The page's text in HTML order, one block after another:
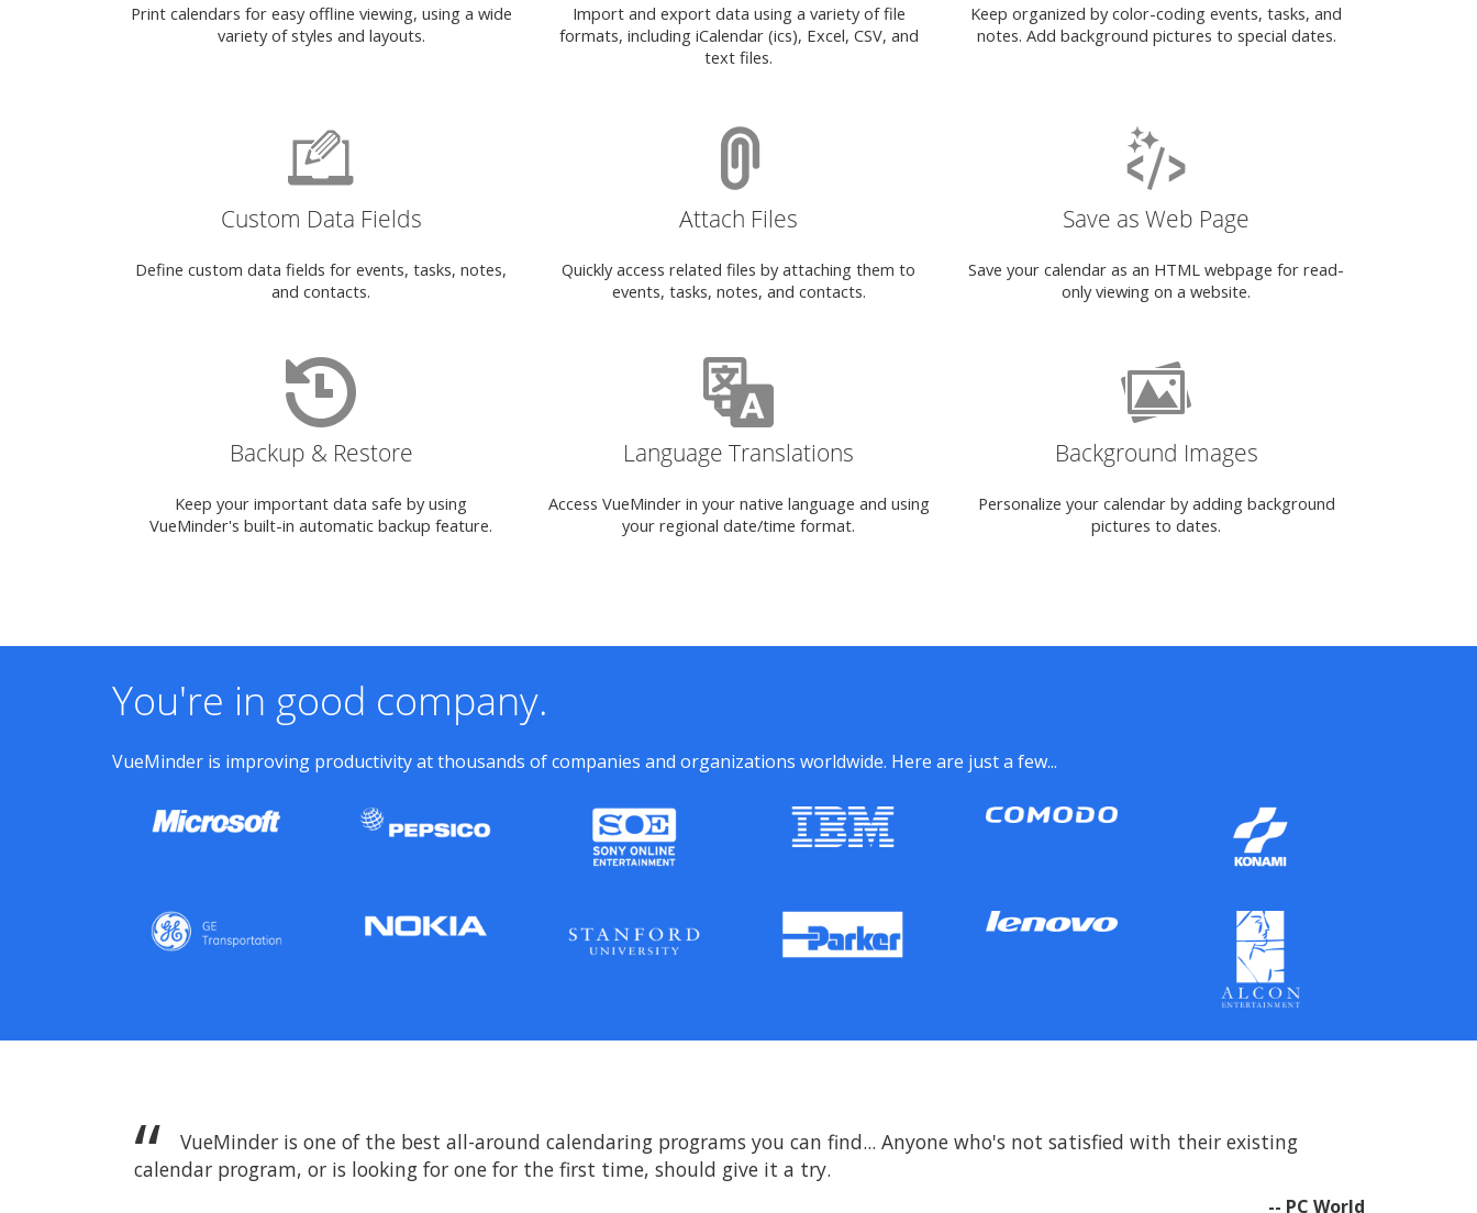
Print calendars for easy offline viewing, using a wide
variety of styles and layouts.
Import and export data using a variety of file
formats, including iCalendar (ics), Excel, CSV, and
text files.
Keep organized by color-coding events, tasks, and
notes. Add background pictures to special dates.
Custom Data Fields
Define custom data fields for events, tasks, notes,
and contacts.
Attach Files
Quickly access related files by attaching them to
events, tasks, notes, and contacts.
Save as Web Page
Save your calendar as an HTML webpage for read-
only viewing on a website.
Backup & Restore
Keep your important data safe by using
VueMinder's built-in automatic backup feature.
Language Translations
Access VueMinder in your native language and using
your regional date/time format.
Background Images
Personalize your calendar by adding background
pictures to dates.
You're in good company.
VueMinder is improving productivity at thousands of companies and organizations worldwide. Here are just a few...
VueMinder is one of the best all-around calendaring programs you can find... Anyone who's not satisfied with their existing
calendar program, or is looking for one for the first time, should give it a try.
-- PC World